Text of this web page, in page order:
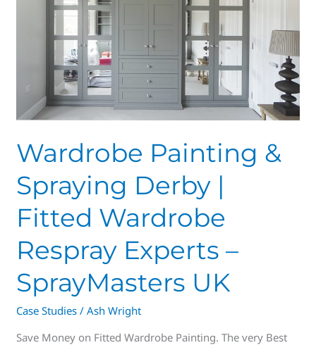
Wardrobe Painting &
Spraying Derby |
Fitted Wardrobe
Respray Experts –
SprayMasters UK
Case Studies /Ash Wright
Save Money on Fitted Wardrobe Painting. The very Best
Wardrobe
Respray
Experts
–
UK